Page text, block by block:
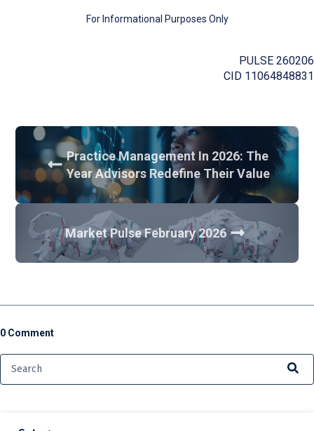
For Informational Purposes Only
PULSE 260206
CID 11064848831
Practice Management In 2026: The
Year Advisors Redefine Their Value
Market Pulse February 2026
0 Comment